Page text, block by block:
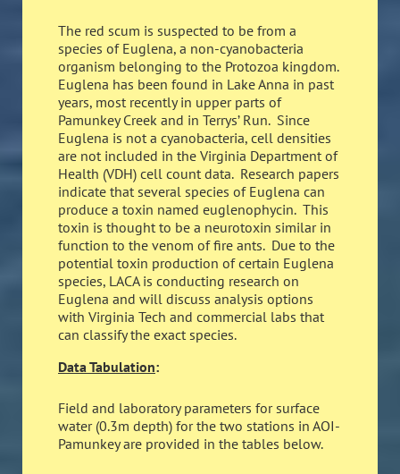
The red scum is suspected to be from a
species of Euglena, a non-cyanobacteria
organism belonging to the Protozoa kingdom.
Euglena has been found in Lake Anna in past
years, most recently in upper parts of
Pamunkey Creek and in Terrys’ Run. Since
Euglena is not a cyanobacteria, cell densities
are not included in the Virginia Department of
Health (VDH) cell count data. Research papers
indicate that several species of Euglena can
produce a toxin named euglenophycin. This
toxin is thought to be a neurotoxin similar in
function to the venom of fire ants. Due to the
potential toxin production of certain Euglena
species, LACA is conducting research on
Euglena and will discuss analysis options
with Virginia Tech and commercial labs that
can classify the exact species.
Data Tabulation:
Field and laboratory parameters for surface
water (0.3m depth) for the two stations in AOI-
Pamunkey are provided in the tables below.